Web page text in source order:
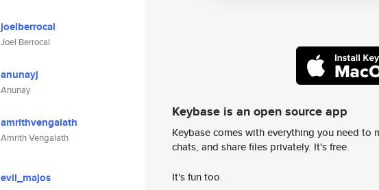
joelberrocal
Joel Berrocal
anunayj
Anunay
amrithvengalath
Amrith Vengalath
evil_majos
Keybase is an open source app
Keybase comes with everything you need to
chats, and share files privately. It's free.
It's fun too.